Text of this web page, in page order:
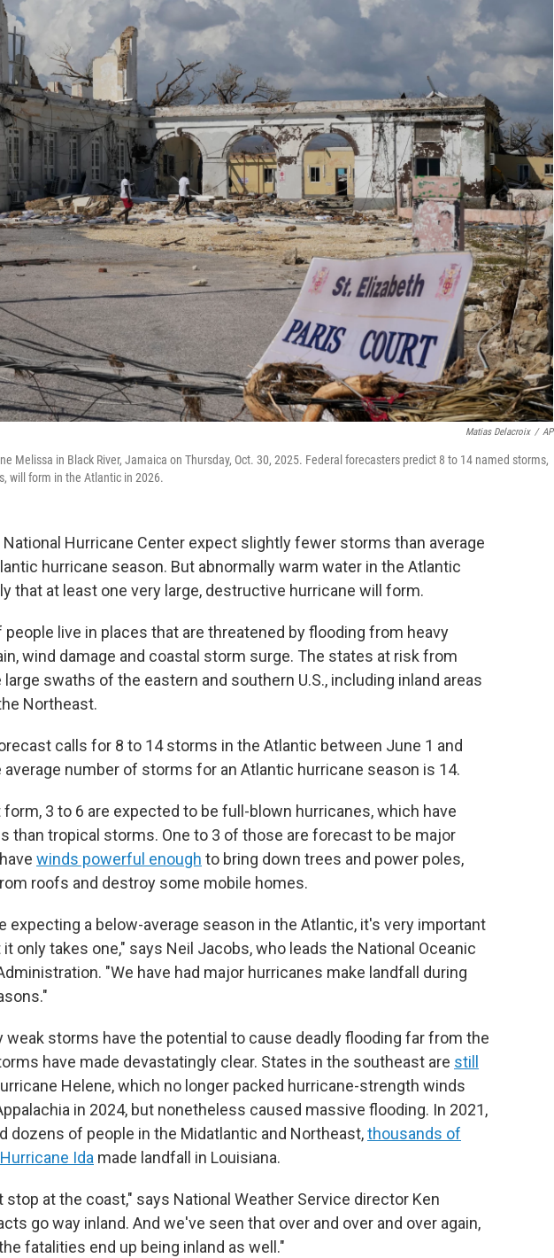
Matias Delacroix / AP
Melissa in Black River, Jamaica on Thursday, Oct. 30, 2025. Federal forecasters predict 8 to 14 named storms,
will form in the Atlantic in 2026.
Hurricane Center expect slightly fewer storms than average
hurricane season. But abnormally warm water in the Atlantic
that at least one very large, destructive hurricane will form.
live in places that are threatened by flooding from heavy
wind damage and coastal storm surge. The states at risk from
swaths of the eastern and southern U.S., including inland areas
Northeast.
calls for 8 to 14 storms in the Atlantic between June 1 and
average number of storms for an Atlantic hurricane season is 14.
3 to 6 are expected to be full-blown hurricanes, which have
than tropical storms. One to 3 of those are forecast to be major
winds powerful enough to bring down trees and power poles,
roofs and destroy some mobile homes.
expecting a below-average season in the Atlantic, it's very important
only takes one," says Neil Jacobs, who leads the National Oceanic
"We have had major hurricanes make landfall during
weak storms have the potential to cause deadly flooding far from the
have made devastatingly clear. States in the southeast are still
Helene, which no longer packed hurricane-strength winds
in 2024, but nonetheless caused massive flooding. In 2021,
dozens of people in the Midatlantic and Northeast,thousands of
Ida made landfall in Louisiana.
at the coast," says National Weather Service director Ken
go way inland. And we've seen that over and over and over again,
fatalities end up being inland as well."